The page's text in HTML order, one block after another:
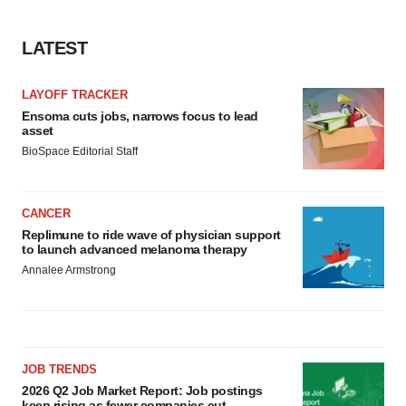
LATEST
LAYOFF TRACKER
Ensoma cuts jobs, narrows focus to lead
asset
BioSpace Editorial Staff
CANCER
Replimune to ride wave of physician support
to launch advanced melanoma therapy
Annalee Armstrong
JOB TRENDS
2026 Q2 Job Market Report: Job postings